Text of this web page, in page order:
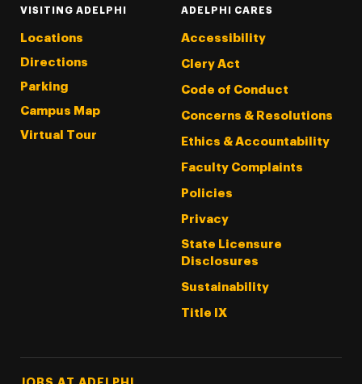
VISITING ADELPHI
Locations
Directions
Parking
Campus Map
Virtual Tour
ADELPHI CARES
Accessibility
Clery Act
Code of Conduct
Concerns & Resolutions
Ethics & Accountability
Faculty Complaints
Policies
Privacy
State Licensure
Disclosures
Sustainability
Title IX